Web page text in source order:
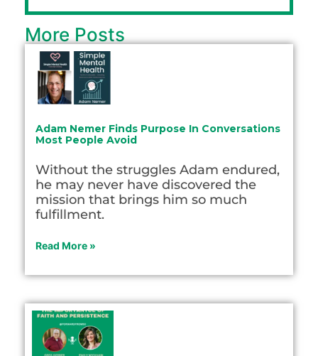
More Posts
Adam Nemer Finds Purpose In Conversations
Most People Avoid
Without the struggles Adam endured,
he may never have discovered the
mission that brings him so much
fulfillment.
Read More »